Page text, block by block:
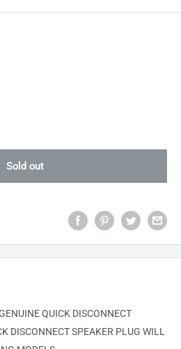
Sold out
QUICK DISCONNECT
DISCONNECT SPEAKER PLUG WILL